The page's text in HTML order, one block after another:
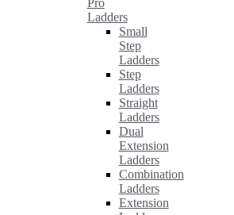
Pro
Ladders
Small
Step
Ladders
Step
Ladders
Straight
Ladders
Dual
Extension
Ladders
Combination
Ladders
Extension